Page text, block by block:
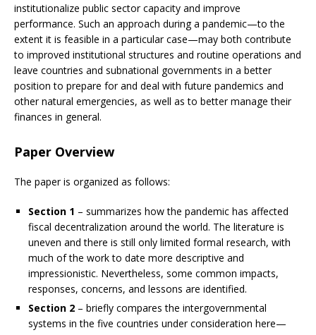
institutionalize public sector capacity and improve
performance. Such an approach during a pandemic—to the
extent it is feasible in a particular case—may both contribute
to improved institutional structures and routine operations and
leave countries and subnational governments in a better
position to prepare for and deal with future pandemics and
other natural emergencies, as well as to better manage their
finances in general.
Paper Overview
The paper is organized as follows:
Section 1 – summarizes how the pandemic has affected
fiscal decentralization around the world. The literature is
uneven and there is still only limited formal research, with
much of the work to date more descriptive and
impressionistic. Nevertheless, some common impacts,
responses, concerns, and lessons are identified.
Section 2 – briefly compares the intergovernmental
systems in the five countries under consideration here—